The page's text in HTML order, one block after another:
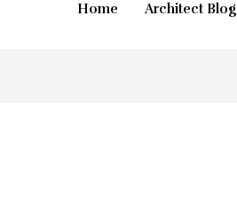
Home Architect Blog